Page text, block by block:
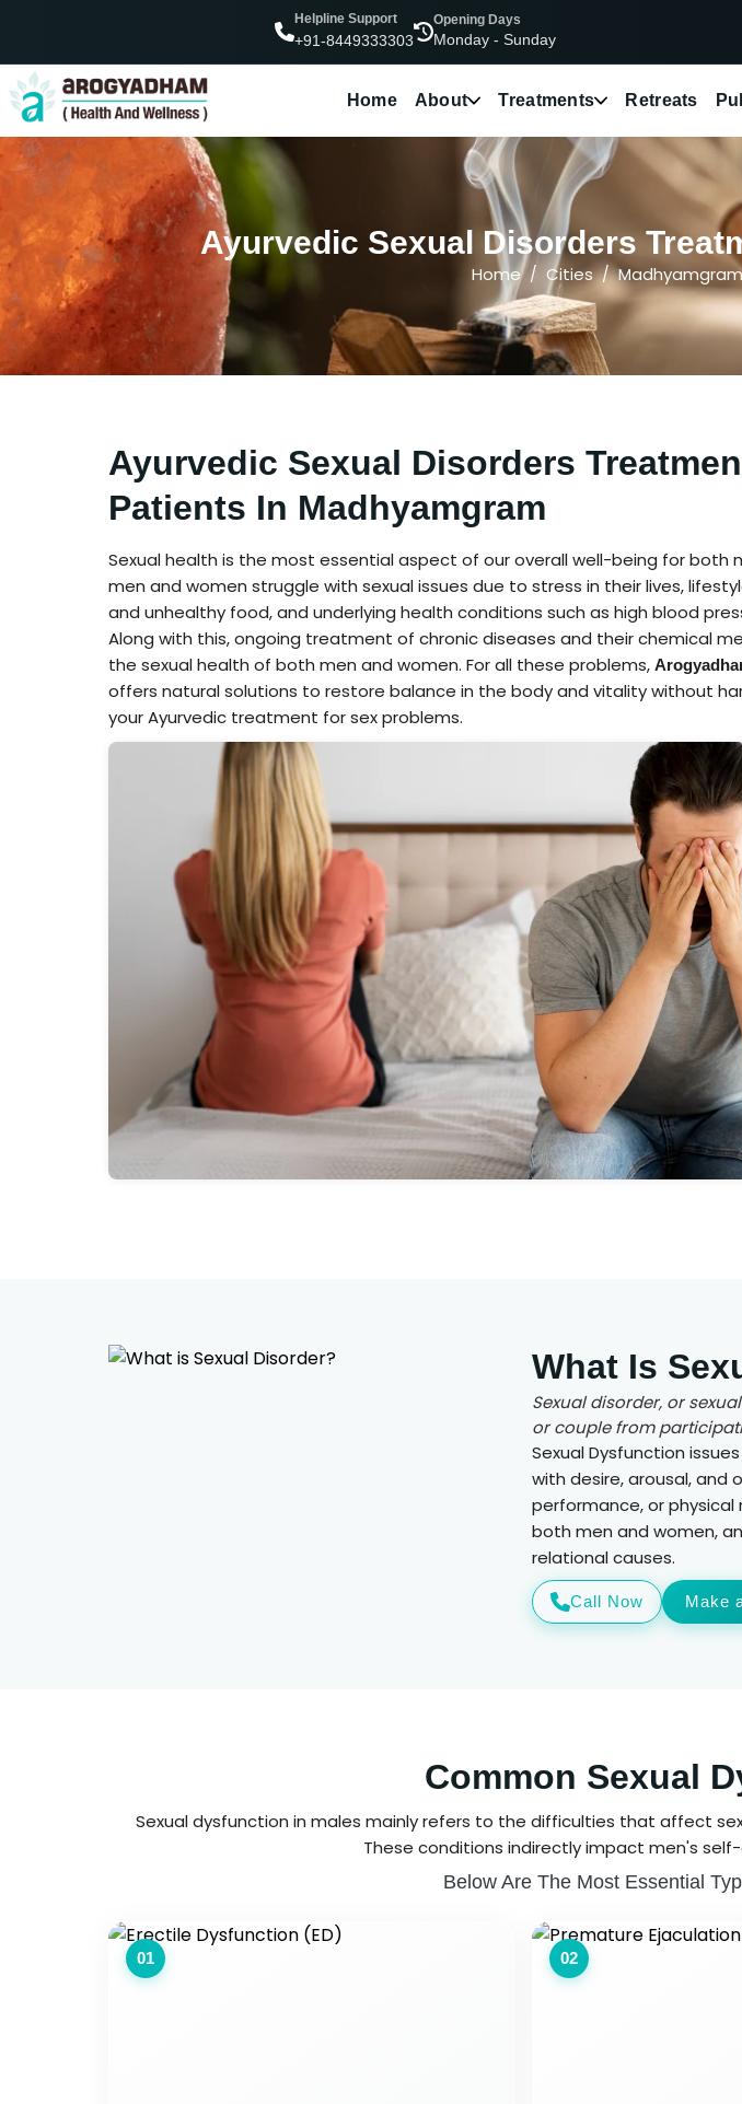
Helpline Support
+91-8449333303
Opening Days
Monday - Sunday
Home About Treatments Retreats
Ayurvedic Sexual Disorders
Home Cities Madhyamgram
Ayurvedic Sexual Disorders
Patients In Madhyamgram
Sexual health is the most essential aspect of our overall well-being for both
men and women struggle with sexual issues due to stress in their lives,
and unhealthy food, and underlying health conditions such as high blood
Along with this, ongoing treatment of chronic diseases and their chemical
the sexual health of both men and women. For all these problems,
offers natural solutions to restore balance in the body and vitality without
your Ayurvedic treatment for sex problems.
What Is
Sexual disorder, or
or couple from
Sexual Dysfunction
with desire, arousal, and
performance, or physical
both men and women,
relational causes.
Call Now Make
Common Sexual
Sexual dysfunction in males mainly refers to the difficulties that affect
These conditions indirectly impact men's
Below Are The Most Essential
01 02